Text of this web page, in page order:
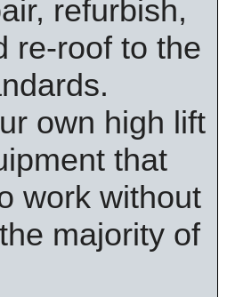
refurbish,
re-roof to the
own high lift
that
work without
majority of